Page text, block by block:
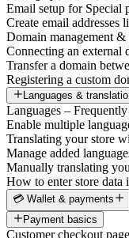
Email setup for Special
Create email addresses
Domain management
Connecting an external
Transfer a domain
Registering a custom
Languages &
Languages –
Enable multiple
Translating your store
Manage added
Manually translating
How to enter store data
💳 Wallet & payments
Payment basics
Customer checkout